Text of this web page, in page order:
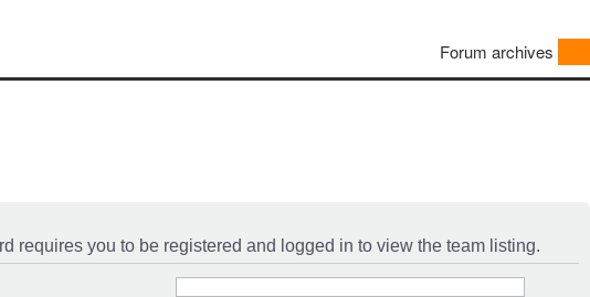
Forum archives
requires you to be registered and logged in to view the team listing.